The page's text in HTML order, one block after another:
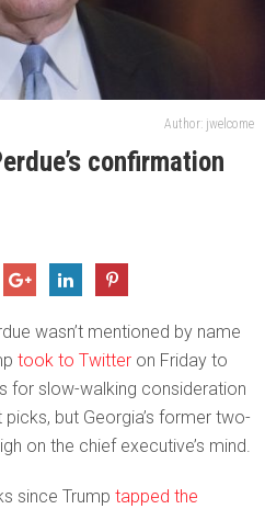
Author: jwelcome
confirmation
wasn’t mentioned by name
took to Twitter on Friday to
for slow-walking consideration
but Georgia’s former two-
on the chief executive’s mind.
since Trump tapped the